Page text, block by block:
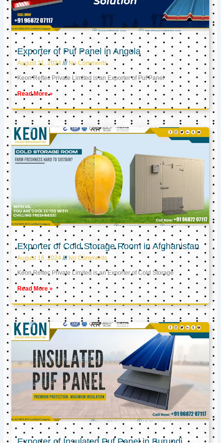
Exporter of Puf Panel in Angola
August 21, 2024 No Comments
Keon Reftec Private Limited is an Exporter of Puf Panel
Read More »
Exporter of Cold Storage Room in Afghanistan
August 16, 2024 No Comments
Keon Reftec Private Limited is an Exporter of Cold Storage
Read More »